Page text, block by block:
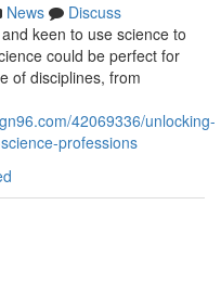
News
Discuss
keen to use science to
could be perfect for
of disciplines, from
42069336/unlocking-
professions